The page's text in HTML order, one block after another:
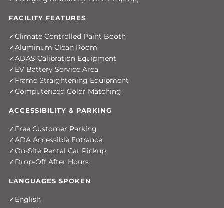
FACILITY FEATURES
Climate Controlled Paint Booth
Aluminum Clean Room
ADAS Calibration Equipment
EV Battery Service Area
Frame Straightening Equipment
Computerized Color Matching
ACCESSIBILITY & PARKING
Free Customer Parking
ADA Accessible Entrance
On-Site Rental Car Pickup
Drop-Off After Hours
LANGUAGES SPOKEN
English